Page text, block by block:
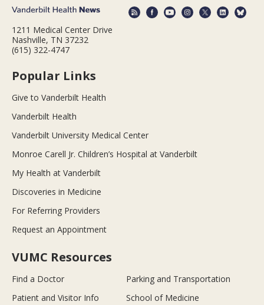
1211 Medical Center Drive
Nashville, TN 37232
(615) 322-4747
Popular Links
Give to Vanderbilt Health
Vanderbilt Health
Vanderbilt University Medical Center
Monroe Carell Jr. Children’s Hospital at Vanderbilt
My Health at Vanderbilt
Discoveries in Medicine
For Referring Providers
Request an Appointment
VUMC Resources
Find a Doctor
Parking and Transportation
Patient and Visitor Info
School of Medicine